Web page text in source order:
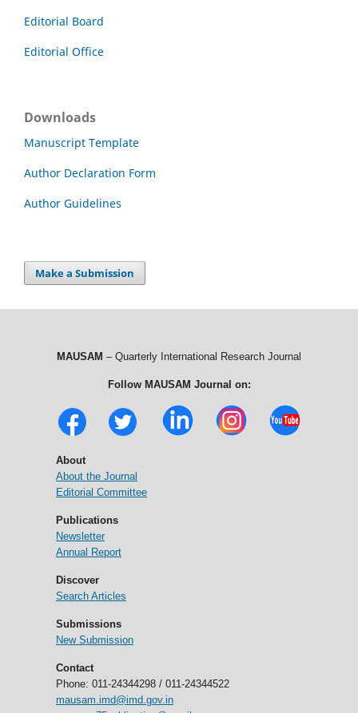
Editorial Board
Editorial Office
Downloads
Manuscript Template
Author Declaration Form
Author Guidelines
Make a Submission
MAUSAM – Quarterly International Research Journal
Follow MAUSAM Journal on:
About
About the Journal
Editorial Committee
Publications
Newsletter
Annual Report
Discover
Search Articles
Submissions
New Submission
Contact
Phone: 011-24344298 / 011-24344522
mausam.imd@imd.gov.in